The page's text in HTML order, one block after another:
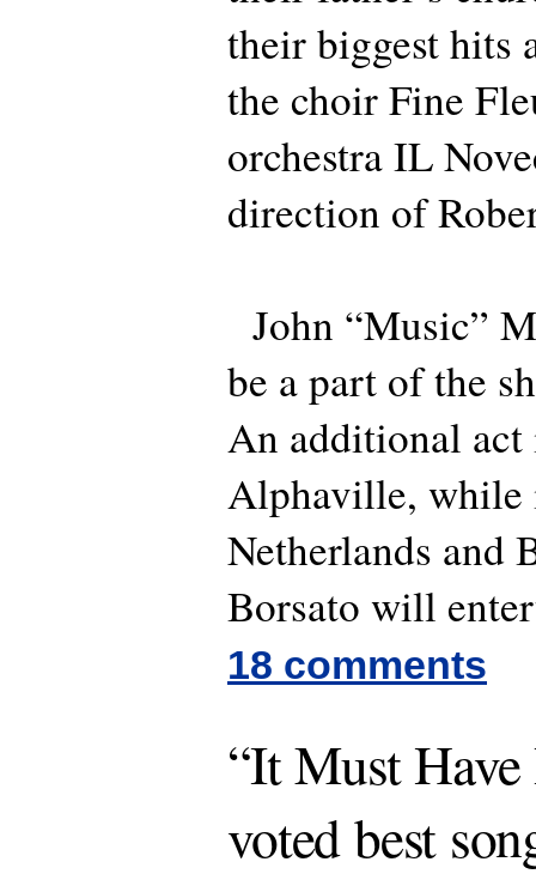
their biggest hits
the choir Fine
orchestra IL
direction of
John “Music”
be a part of the
An additional
Alphaville, while
Netherlands and
Borsato will
18 comments
“It Must
voted best